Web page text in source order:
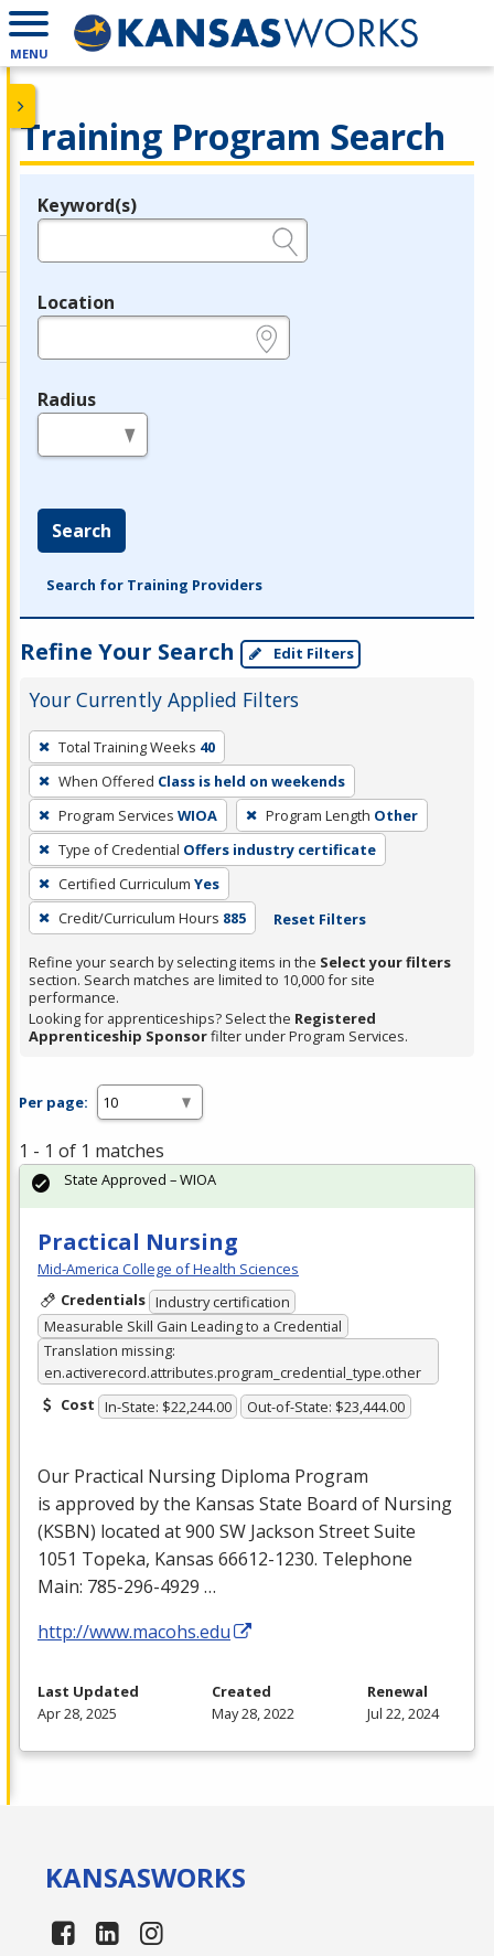
MENU
Training Program Search
Legend
Keyword(s)
Location
Radius
Search
Search for Training Providers
Refine Your Search Edit Filters
Your Currently Applied Filters
To
remove
a
filter,
press
Enter
or
Spacebar.
Total Training Weeks 40
When Offered Class is held on weekends
Program Services WIOA Program Length Other
Type of Credential Offers industry certificate
Certified Curriculum Yes
Credit/Curriculum Hours 885 Reset Filters
Refine your search by selecting items in the Select your filters
section. Search matches are limited to 10,000 for site
performance.
Looking for apprenticeships? Select the Registered
Apprenticeship Sponsorfilter under Program Services.
Per page:
1 - 1 of 1 matches
Practical Nursing
Mid-America College of Health Sciences
Credentials Industry certification
Measurable Skill Gain Leading to a Credential
Translation missing:
en.activerecord.attributes.program_credential_type.other
Cost In-State: $22,244.00 Out-of-State: $23,444.00
Our Practical Nursing Diploma Program
is approved by the Kansas State Board of Nursing
(KSBN) located at 900 SW Jackson Street Suite
1051 Topeka, Kansas 66612-1230. Telephone
Main: 785-296-4929 …
http://www.macohs.edu
State Approved – WIOA
Last Updated
Apr 28, 2025
Created
May 28, 2022
Renewal
Jul 22, 2024
KANSASWORKS